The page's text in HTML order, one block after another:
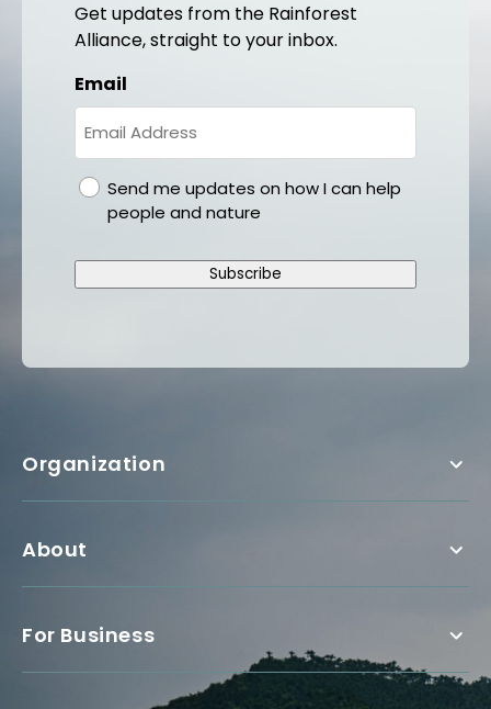
Get updates from the Rainforest
Alliance, straight to your inbox.
Email
gdprSend me updates on how I can help
people and nature
Subscribe
Organization
About
For Business